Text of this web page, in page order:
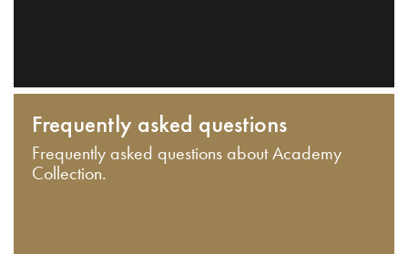
Frequently asked questions
Frequently asked questions about Academy
Collection.